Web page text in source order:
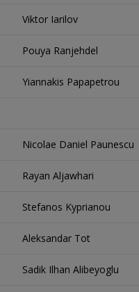
Viktor Iarilov
Pouya Ranjehdel
Yiannakis Papapetrou
Nicolae Daniel Paunescu
Rayan Aljawhari
Stefanos Kyprianou
Aleksandar Tot
Sadik Ilhan Alibeyoglu